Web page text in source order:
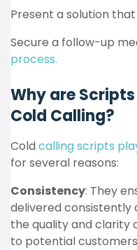
Present a solution
Secure a follow-up
process.
Why are
Cold Calling?
Cold calling scripts
for several reasons:
Consistency: They
delivered consistently
the quality and clarity
to potential